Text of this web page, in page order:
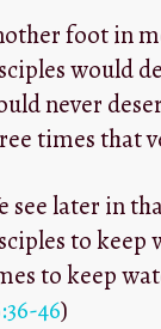
foot in
would
never
times that
see later in
to keep
to keep
46)